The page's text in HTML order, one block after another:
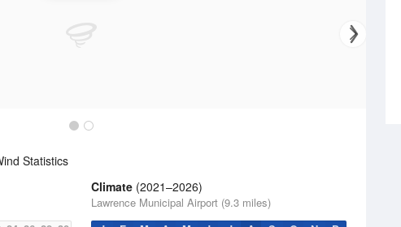
Statistics
Climate (2021–2026)
Lawrence Municipal Airport (9.3 miles)